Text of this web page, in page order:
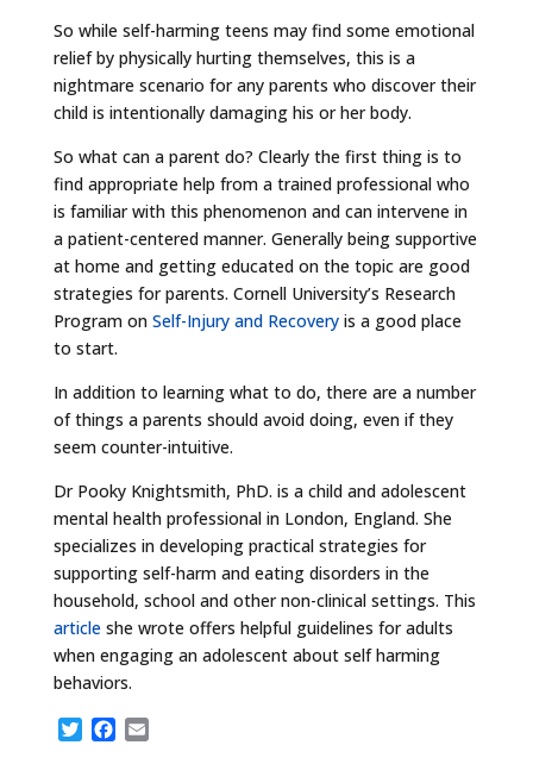
So while self-harming teens may find some emotional
relief by physically hurting themselves, this is a
nightmare scenario for any parents who discover their
child is intentionally damaging his or her body.
So what can a parent do? Clearly the first thing is to
find appropriate help from a trained professional who
is familiar with this phenomenon and can intervene in
a patient-centered manner. Generally being supportive
at home and getting educated on the topic are good
strategies for parents. Cornell University’s Research
Program on Self-Injury and Recovery is a good place
to start.
In addition to learning what to do, there are a number
of things a parents should avoid doing, even if they
seem counter-intuitive.
Dr Pooky Knightsmith, PhD. is a child and adolescent
mental health professional in London, England. She
specializes in developing practical strategies for
supporting self-harm and eating disorders in the
household, school and other non-clinical settings. This
articleshe wrote offers helpful guidelines for adults
when engaging an adolescent about self harming
behaviors.
T
F
E